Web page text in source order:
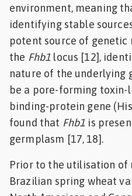
environment, meaning
identifying stable
potent source of genetic
the Fhb1 locus [12],
nature of the underlying
be a pore-forming toxin-
binding-protein gene
found that Fhb1 is
germplasm [17, 18].
Prior to the utilisation of
Brazilian spring wheat